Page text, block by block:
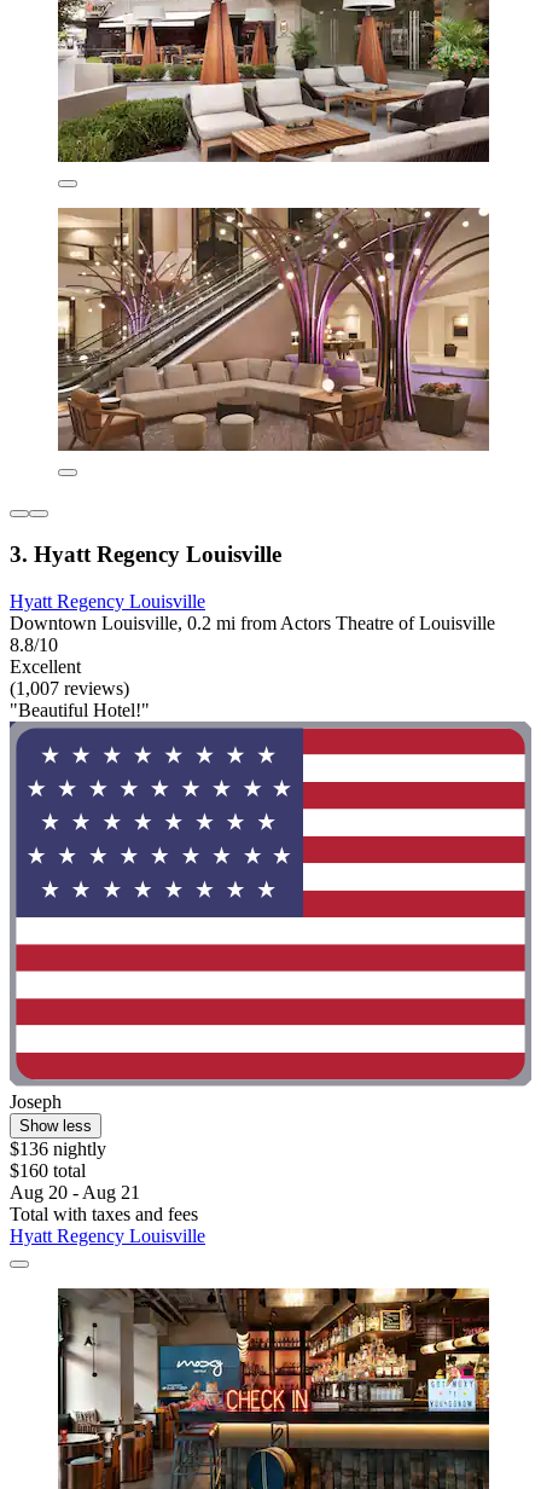
3. Hyatt Regency Louisville
Hyatt Regency Louisville
Downtown Louisville, 0.2 mi from Actors Theatre of Louisville
8.8/10
Excellent
(1,007 reviews)
"Beautiful Hotel!"
Joseph
Show less
$136 nightly
$160 total
Aug 20 - Aug 21
Total with taxes and fees
Hyatt Regency Louisville